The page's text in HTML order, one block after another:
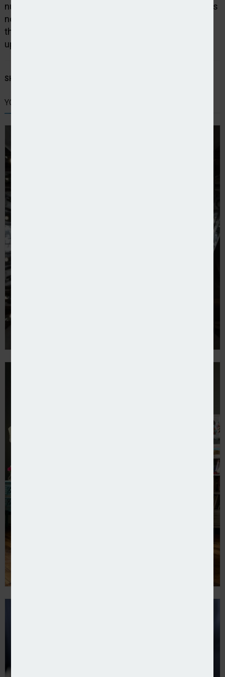
numbers further North are lower as of yet and with us
now entering what should be the wetter months of
the year and trees starting to reduce their water
uptake, this could be a small but welcome relief.”
SHARE STORY:
YOU MIGHT ALSO LIKE